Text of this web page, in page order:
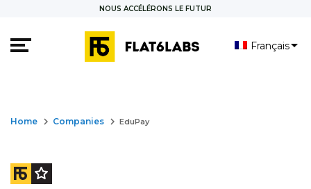
NOUS ACCÉLÉRONS LE FUTUR
Français
Home keyboard_arrow_right Companies keyboard_arrow_right EduPay